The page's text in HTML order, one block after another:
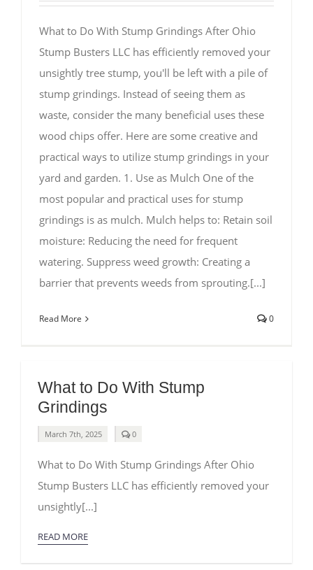
What to Do With Stump Grindings After Ohio
Stump Busters LLC has efficiently removed your
unsightly tree stump, you'll be left with a pile of
stump grindings. Instead of seeing them as
waste, consider the many beneficial uses these
wood chips offer. Here are some creative and
practical ways to utilize stump grindings in your
yard and garden. 1. Use as Mulch One of the
most popular and practical uses for stump
grindings is as mulch. Mulch helps to: Retain soil
moisture: Reducing the need for frequent
watering. Suppress weed growth: Creating a
barrier that prevents weeds from sprouting.[...]
Read More 0
What to Do With Stump
Grindings
March 7th, 2025 0comments
to
With
What to Do With Stump Grindings After Ohio
Stump Busters LLC has efficiently removed your
unsightly[...]
READ MORE